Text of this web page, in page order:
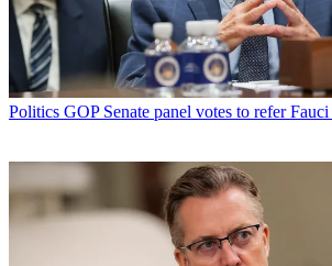
Politics GOP Senate panel votes to refer